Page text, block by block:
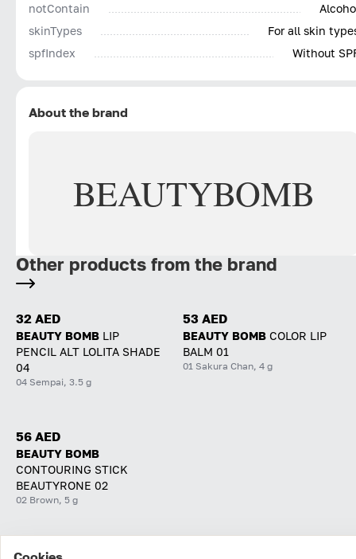
notContain
skinTypes
For all skin
spfIndex
Without
About the brand
BEAUTYBOMB
Other products from the brand
32 AED
BEAUTY BOMB LIP
PENCIL ALT LOLITA SHADE
04
04 Sempai, 3.5 g
53 AED
BEAUTY BOMB COLOR LIP
BALM 01
01 Sakura Chan, 4 g
56 AED
BEAUTY BOMB
CONTOURING STICK
BEAUTYRONE 02
02 Brown, 5 g